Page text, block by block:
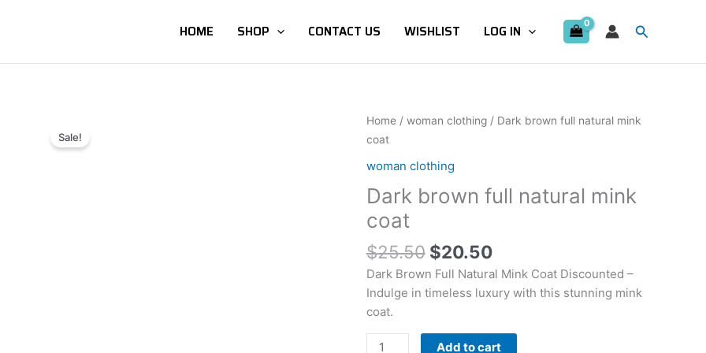
HOME SHOP CONTACT US WISHLIST LOG IN Search
Sale!
Home/ woman clothing/ Dark brown full natural mink
coat
woman clothing
Dark brown full natural mink
coat
$25.50
Original
was:
$25.50.
$20.50
Current
Dark Brown Full Natural Mink Coat Discounted –
Indulge in timeless luxury with this stunning mink
coat.
Dark
brown
natural
mink
coat
quantity
Add to cart